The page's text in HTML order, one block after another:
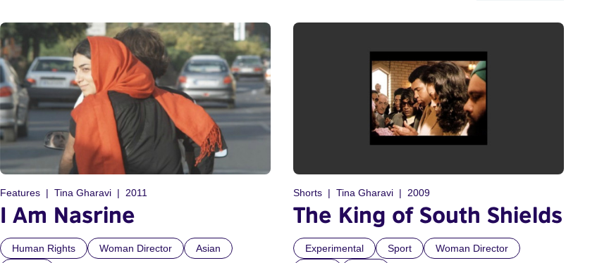
Features Tina Gharavi 2011
I Am Nasrine
Human Rights Woman Director
Asian
Shorts Tina Gharavi 2009
The King of South Shields
Experimental Sport
Woman Director